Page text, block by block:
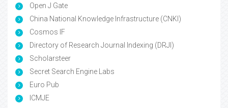
Open J Gate
China National Knowledge Infrastructure (CNKI)
Cosmos IF
Directory of Research Journal Indexing (DRJI)
Scholarsteer
Secret Search Engine Labs
Euro Pub
ICMJE